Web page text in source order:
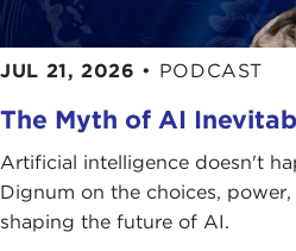
kind introduction. It's a
at the Carnegie Council.
to talk to you about this
Powerplay: The Origins of
System in Asia
There are
you in this audience who
JUL 21, 2026 • PODCAST
The Myth of AI
Artificial intelligence doesn't
Dignum on the choices,
shaping the future of AI.